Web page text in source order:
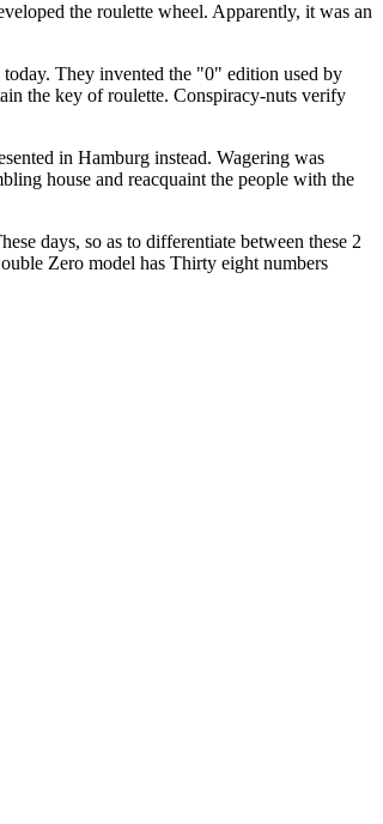
the roulette wheel. Apparently, it was an
They invented the "0" edition used by
the key of roulette. Conspiracy-nuts verify
in Hamburg instead. Wagering was
house and reacquaint the people with the
days, so as to differentiate between these 2
Zero model has Thirty eight numbers